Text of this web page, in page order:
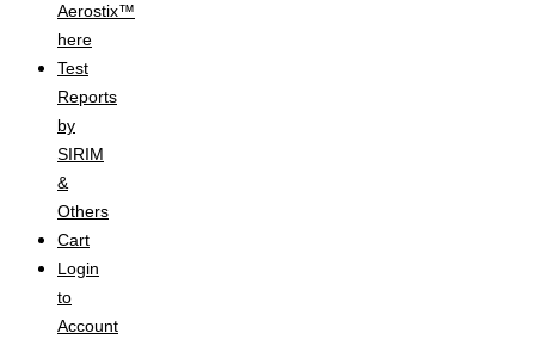
Aerostix™
here
Test
Reports
by
SIRIM
&
Others
Cart
Login
to
Account